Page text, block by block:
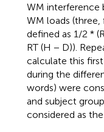
WM interference
WM loads (three,
defined as 1/2 *
RT (H − D)).
calculate this
during the
words) were
and subject
considered as